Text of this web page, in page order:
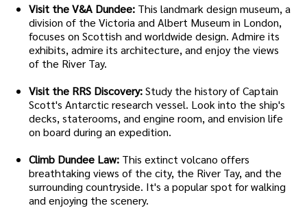
Visit the V&A Dundee: This landmark design museum, a
division of the Victoria and Albert Museum in London,
focuses on Scottish and worldwide design. Admire its
exhibits, admire its architecture, and enjoy the views
of the River Tay.
Visit the RRS Discovery:Study the history of Captain
Scott's Antarctic research vessel. Look into the ship's
decks, staterooms, and engine room, and envision life
on board during an expedition.
Climb Dundee Law: This extinct volcano offers
breathtaking views of the city, the River Tay, and the
surrounding countryside. It's a popular spot for walking
and enjoying the scenery.